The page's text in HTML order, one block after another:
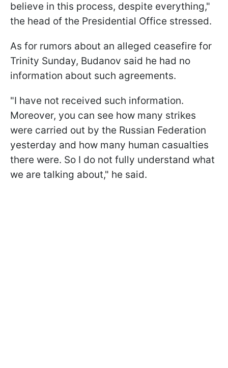
believe in this process, despite everything,"
the head of the Presidential Office stressed.
As for rumors about an alleged ceasefire for
Trinity Sunday, Budanov said he had no
information about such agreements.
"I have not received such information.
Moreover, you can see how many strikes
were carried out by the Russian Federation
yesterday and how many human casualties
there were. So I do not fully understand what
we are talking about," he said.